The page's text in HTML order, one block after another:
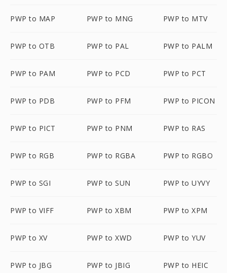
PWP to MAP PWP to MNG PWP to MTV
PWP to OTB PWP to PAL PWP to PALM
PWP to PAM PWP to PCD PWP to PCT
PWP to PDB PWP to PFM PWP to PICON
PWP to PICT PWP to PNM PWP to RAS
PWP to RGB PWP to RGBA PWP to RGBO
PWP to SGI PWP to SUN PWP to UYVY
PWP to VIFF PWP to XBM PWP to XPM
PWP to XV PWP to XWD PWP to YUV
PWP to JBG PWP to JBIG PWP to HEIC